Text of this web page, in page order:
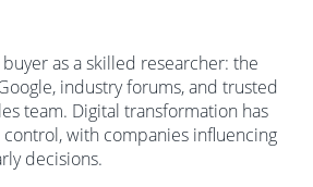
buyer as a skilled researcher: the
industry forums, and trusted
team. Digital transformation has
with companies influencing
decisions.